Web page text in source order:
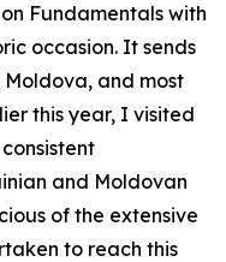
Fundamentals with
occasion. It sends
and most
this year, I visited
and Moldovan
of the extensive
to reach this